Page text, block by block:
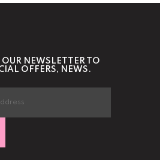
OUR NEWSLETTER TO
OFFERS, NEWS.